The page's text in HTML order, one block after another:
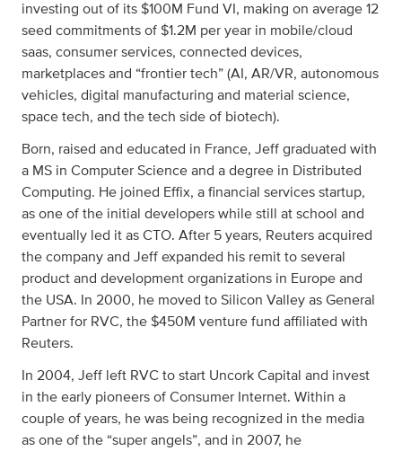
investing out of its $100M Fund VI, making on average 12
seed commitments of $1.2M per year in mobile/cloud
saas, consumer services, connected devices,
marketplaces and “frontier tech” (AI, AR/VR, autonomous
vehicles, digital manufacturing and material science,
space tech, and the tech side of biotech).
Born, raised and educated in France, Jeff graduated with
a MS in Computer Science and a degree in Distributed
Computing. He joined Effix, a financial services startup,
as one of the initial developers while still at school and
eventually led it as CTO. After 5 years, Reuters acquired
the company and Jeff expanded his remit to several
product and development organizations in Europe and
the USA. In 2000, he moved to Silicon Valley as General
Partner for RVC, the $450M venture fund affiliated with
Reuters.
In 2004, Jeff left RVC to start Uncork Capital and invest
in the early pioneers of Consumer Internet. Within a
couple of years, he was being recognized in the media
as one of the “super angels”, and in 2007, he